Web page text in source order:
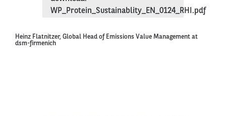
WP_Protein_Sustainablity_EN_0124_RHI.pdf
Heinz Flatnitzer, Global Head of Emissions Value Management at
dsm-firmenich